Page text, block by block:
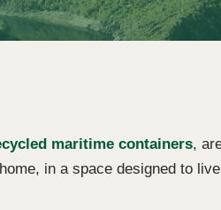
maritime containers,
in a space designed to